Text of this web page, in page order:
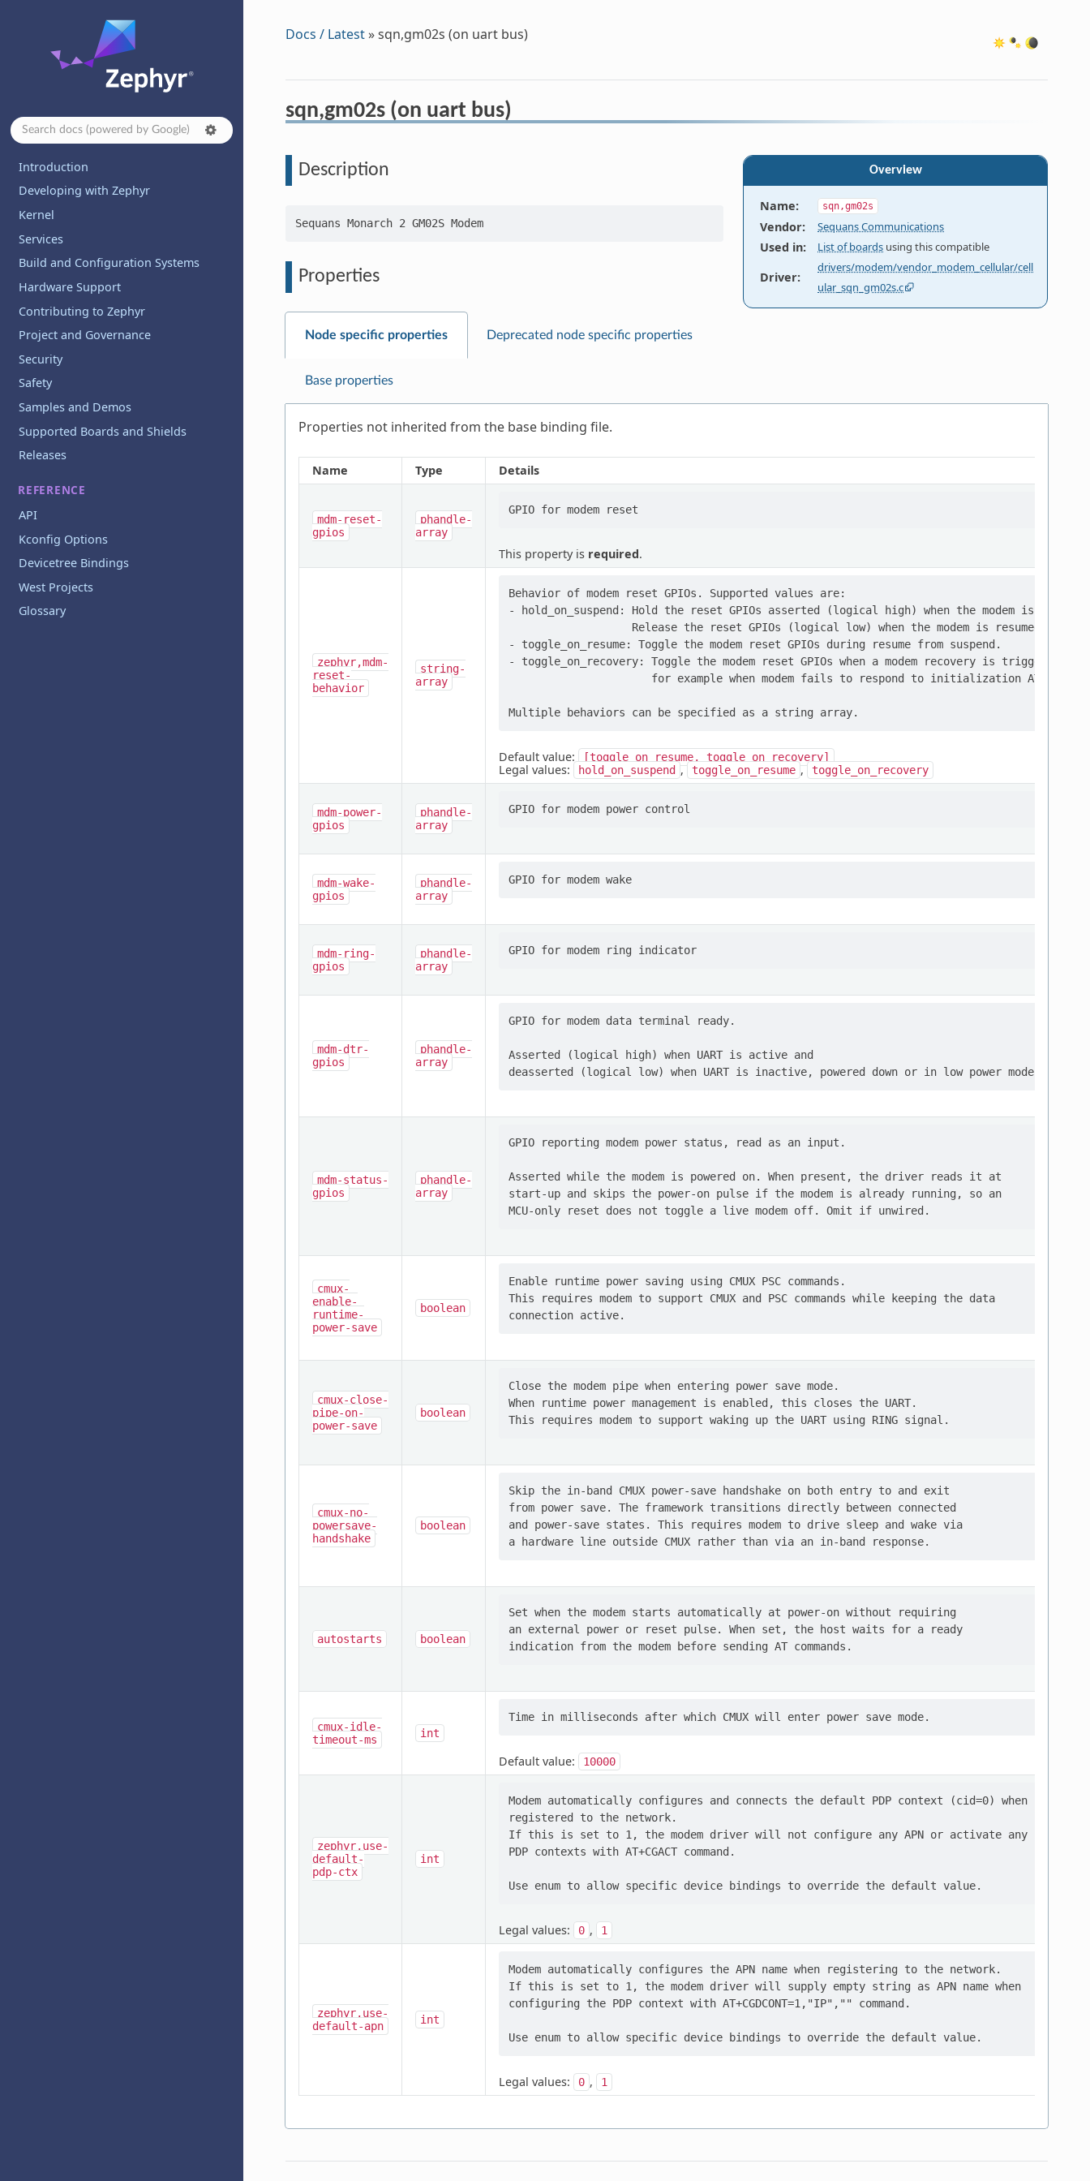
Introduction
Developing with Zephyr
Kernel
Services
Build and Configuration Systems
Hardware Support
Contributing to Zephyr
Project and Governance
Security
Safety
Samples and Demos
Supported Boards and Shields
Releases
REFERENCE
API
Kconfig Options
Devicetree Bindings
West Projects
Glossary
Docs / Latest»sqn,gm02s (on uart bus)
sqn,gm02s (on uart bus)
Overview
Name: sqn,gm02s
Vendor: Sequans Communications
Used in: List of boards using this compatible
Driver:
drivers/modem/vendor_modem_cellular/cell
ular_sqn_gm02s.c
Description
Sequans Monarch 2 GM02S Modem
Properties
Node specific properties Deprecated node specific properties
Base properties
Properties not inherited from the base binding file.
Name Type Details
mdm-reset-
gpios
phandle-
array
This property is required.
zephyr,mdm-
reset-
behavior
string-
array
Behavior of modem reset GPIOs. Supported values are:
- hold_on_suspend: Hold the reset GPIOs asserted (logical high) when the modem is
Release the reset GPIOs (logical low) when the modem is resumed from
- toggle_on_resume: Toggle the modem reset GPIOs during resume from suspend.
- toggle_on_recovery: Toggle the modem reset GPIOs when a modem recovery is triggered,
for example when modem fails to respond to initialization AT
Default value: [toggle_on_resume, toggle_on_recovery]
Legal values: hold_on_suspend , toggle_on_resume , toggle_on_recovery
mdm-power-
gpios
phandle-
array
mdm-wake-
gpios
phandle-
array
GPIO for modem wake
mdm-ring-
gpios
phandle-
array
GPIO for modem ring indicator
mdm-dtr-
gpios
phandle-
array
GPIO for modem data terminal ready.
Asserted (logical high) when UART is active and
mdm-status-
gpios
phandle-
array
GPIO reporting modem power status, read as an input.
Asserted while the modem is powered on. When present, the driver reads it at
start-up and skips the power-on pulse if the modem is already running, so an
cmux-
enable-
runtime-
power-save
boolean
Enable runtime power saving using CMUX PSC commands.
This requires modem to support CMUX and PSC commands while keeping the data
cmux-close-
pipe-on-
power-save
boolean
Close the modem pipe when entering power save mode.
When runtime power management is enabled, this closes the UART.
cmux-no-
powersave-
handshake
boolean
Skip the in-band CMUX power-save handshake on both entry to and exit
from power save. The framework transitions directly between connected
and power-save states. This requires modem to drive sleep and wake via
autostarts boolean
Set when the modem starts automatically at power-on without requiring
an external power or reset pulse. When set, the host waits for a ready
cmux-idle-
timeout-ms
int
Default value: 10000
zephyr,use-
default-
pdp-ctx
int
Modem automatically configures and connects the default PDP context (cid=0) when
registered to the network.
If this is set to 1, the modem driver will not configure any APN or activate any
PDP contexts with AT+CGACT command.
Legal values: 0 , 1
zephyr,use-
default-apn
int
Modem automatically configures the APN name when registering to the network.
If this is set to 1, the modem driver will supply empty string as APN name when
configuring the PDP context with AT+CGDCONT=1,"IP","" command.
Legal values: 0 , 1